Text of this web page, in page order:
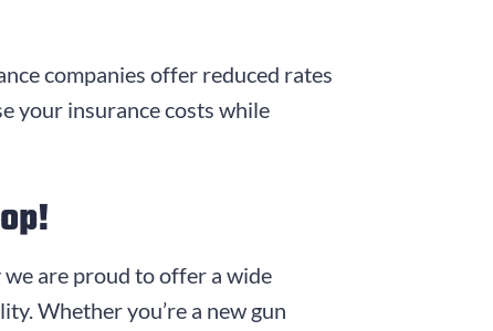
companies offer reduced rates
your insurance costs while
are proud to offer a wide
Whether you’re a new gun